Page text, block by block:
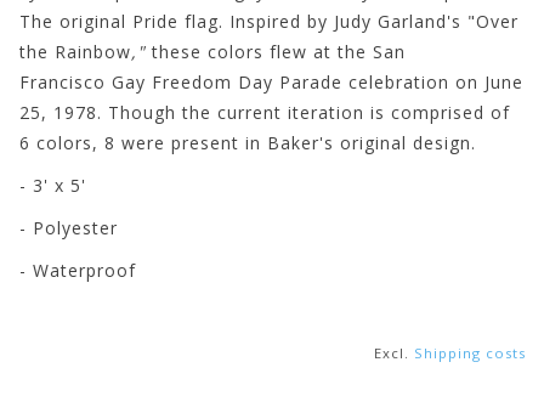
The original Pride flag. Inspired by Judy Garland's "Over
the Rainbow,"these colors flew at the San
Francisco Gay Freedom Day Parade celebration on June
25, 1978. Though the current iteration is comprised of
6 colors, 8 were present in Baker's original design.
- 3' x 5'
- Polyester
- Waterproof
Excl. Shipping costs